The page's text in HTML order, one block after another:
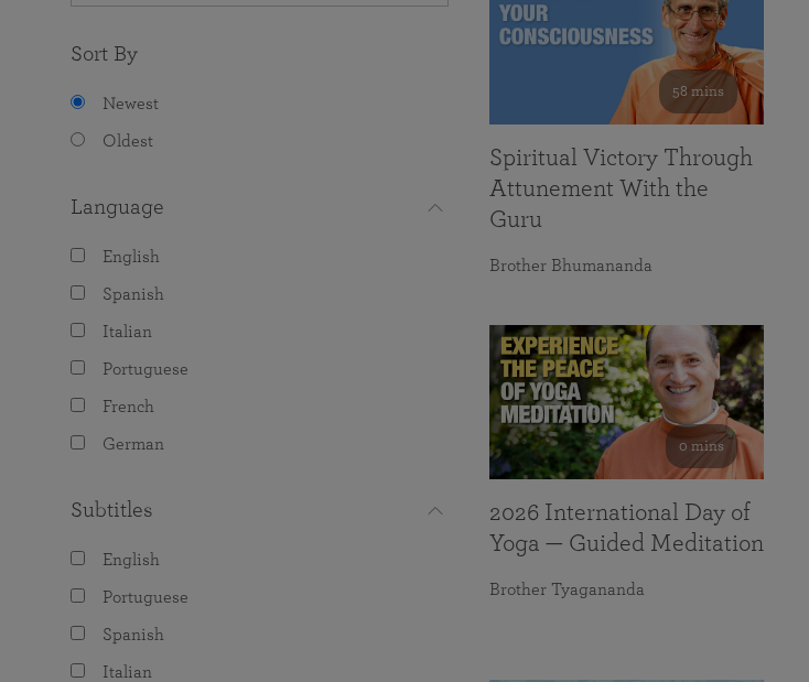
Sort By
Newest
Oldest
Language
English
Spanish
Italian
Portuguese
French
German
Subtitles
English
Portuguese
Spanish
Italian
58 mins
Spiritual Victory Through
Attunement With the
Guru
Brother Bhumananda
0 mins
2026 International Day of
Yoga — Guided Meditation
Brother Tyagananda